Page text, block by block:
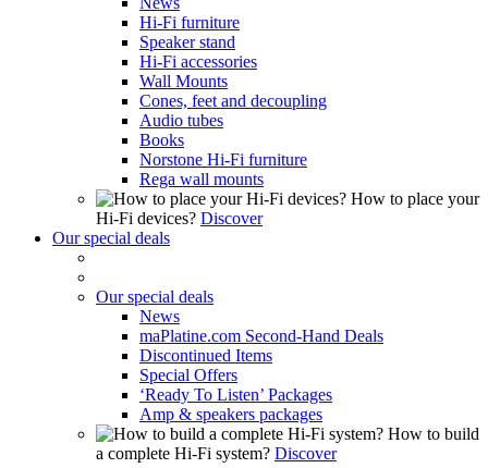
Hi-Fi furniture
Speaker stand
Hi-Fi accessories
Wall Mounts
Cones, feet and decoupling
Audio tubes
Books
Norstone Hi-Fi furniture
Rega wall mounts
How to place your
Hi-Fi devices? Discover
Our special deals
Our special deals
News
maPlatine.com Second-Hand Deals
Discontinued Items
Special Offers
‘Ready To Listen’ Packages
Amp & speakers packages
How to build
a complete Hi-Fi system? Discover